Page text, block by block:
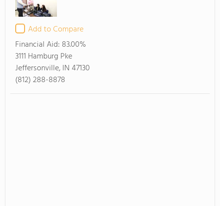
Add to Compare
Financial Aid: 83.00%
3111 Hamburg Pke
Jeffersonville, IN 47130
(812) 288-8878